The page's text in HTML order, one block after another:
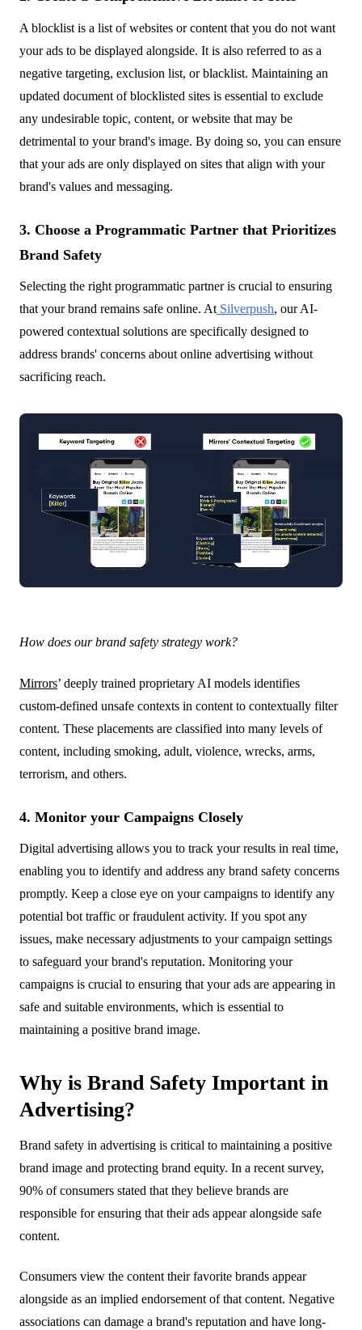
A blocklist is a list of websites or content that you do not want
your ads to be displayed alongside. It is also referred to as a
negative targeting, exclusion list, or blacklist. Maintaining an
updated document of blocklisted sites is essential to exclude
any undesirable topic, content, or website that may be
detrimental to your brand's image. By doing so, you can ensure
that your ads are only displayed on sites that align with your
brand's values and messaging.
3. Choose a Programmatic Partner that Prioritizes
Brand Safety
Selecting the right programmatic partner is crucial to ensuring
that your brand remains safe online. At Silverpush, our AI-
powered contextual solutions are specifically designed to
address brands' concerns about online advertising without
sacrificing reach.
How does our brand safety strategy work?
Mirrors’ deeply trained proprietary AI models identifies
custom-defined unsafe contexts in content to contextually filter
content. These placements are classified into many levels of
content, including smoking, adult, violence, wrecks, arms,
terrorism, and others.
4. Monitor your Campaigns Closely
Digital advertising allows you to track your results in real time,
enabling you to identify and address any brand safety concerns
promptly. Keep a close eye on your campaigns to identify any
potential bot traffic or fraudulent activity. If you spot any
issues, make necessary adjustments to your campaign settings
to safeguard your brand's reputation. Monitoring your
campaigns is crucial to ensuring that your ads are appearing in
safe and suitable environments, which is essential to
maintaining a positive brand image.
Why is Brand Safety Important in
Advertising?
Brand safety in advertising is critical to maintaining a positive
brand image and protecting brand equity. In a recent survey,
90% of consumers stated that they believe brands are
responsible for ensuring that their ads appear alongside safe
content.
Consumers view the content their favorite brands appear
alongside as an implied endorsement of that content. Negative
associations can damage a brand's reputation and have long-